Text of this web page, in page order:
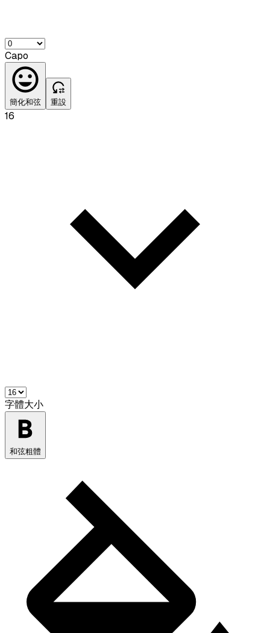
Capo
簡化和弦 重設
16
字體大小
和弦粗體